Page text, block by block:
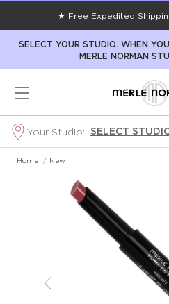
★ Free Expedited
SELECT YOUR STUDIO. WHEN
MERLE NORMAN
Your Studio: SELECT
Home / New